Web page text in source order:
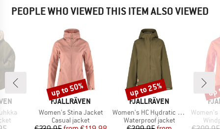
PEOPLE WHO VIEWED THIS ITEM ALSO VIEWED
BRAND
FJÄLLRÄVEN
Item(s)
Women's Stina Jacket
Product group
Casual jacket
Discount
up to 50%
BRAND
FJÄLLRÄVEN
Item(s)
Women's HC Hydratic Trail Jacket
Product group
Waterproof jacket
Discount
up to 25%
Item(s)
Women's High
up